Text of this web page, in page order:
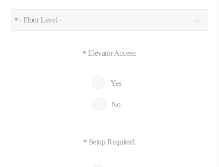
* Elevator Access:
Yes
No
* Setup Required: